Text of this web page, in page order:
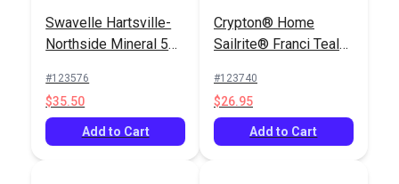
Swavelle Hartsville-
Northside Mineral 54"
#123576
$35.50
Add to Cart
Crypton® Home
Sailrite® Franci Teal
#123740
$26.95
Add to Cart